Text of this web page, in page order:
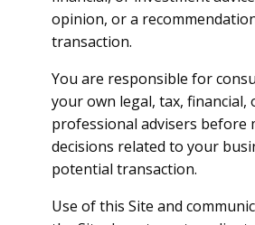
opinion, or a
transaction.
You are responsible for
your own legal, tax, financial,
professional advisers before
decisions related to your
potential transaction.
Use of this Site and